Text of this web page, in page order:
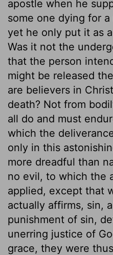
apostle when he
some one dying for
yet he only put it as
Was it not the
that the person
might be released
are believers in
death? Not from
all do and must
which the
only in this
more dreadful than
no evil, to which the
applied, except that
actually affirms, sin,
punishment of sin,
unerring justice of
grace, they were